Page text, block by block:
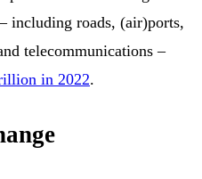
including roads, (air)ports,
telecommunications –
in 2022.